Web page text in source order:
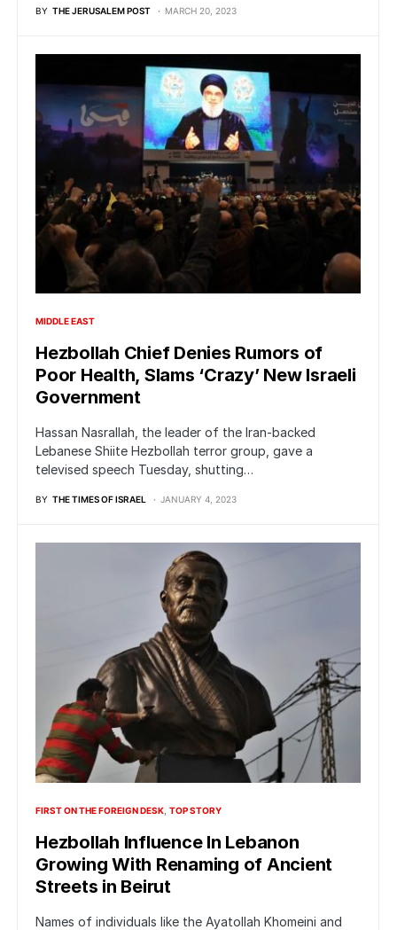
BY THE JERUSALEM POST MARCH 20, 2023
MIDDLE EAST
Hezbollah Chief Denies Rumors of
Poor Health, Slams ‘Crazy’ New Israeli
Government
Hassan Nasrallah, the leader of the Iran-backed
Lebanese Shiite Hezbollah terror group, gave a
televised speech Tuesday, shutting…
BY THE TIMES OF ISRAEL JANUARY 4, 2023
FIRST ON THE FOREIGN DESK TOP STORY
Hezbollah Influence In Lebanon
Growing With Renaming of Ancient
Streets in Beirut
Names of individuals like the Ayatollah Khomeini and